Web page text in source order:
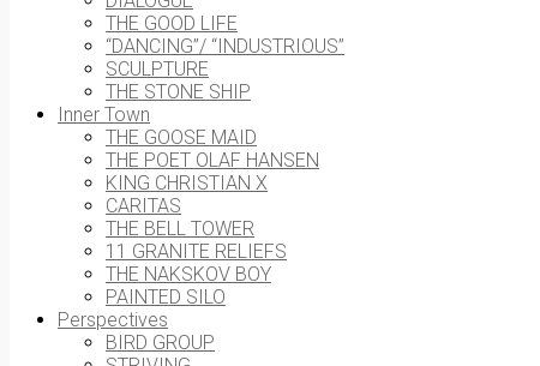
THE GOOD LIFE
“DANCING”/ “INDUSTRIOUS”
SCULPTURE
THE STONE SHIP
Inner Town
THE GOOSE MAID
THE POET OLAF HANSEN
KING CHRISTIAN X
CARITAS
THE BELL TOWER
11 GRANITE RELIEFS
THE NAKSKOV BOY
PAINTED SILO
Perspectives
BIRD GROUP